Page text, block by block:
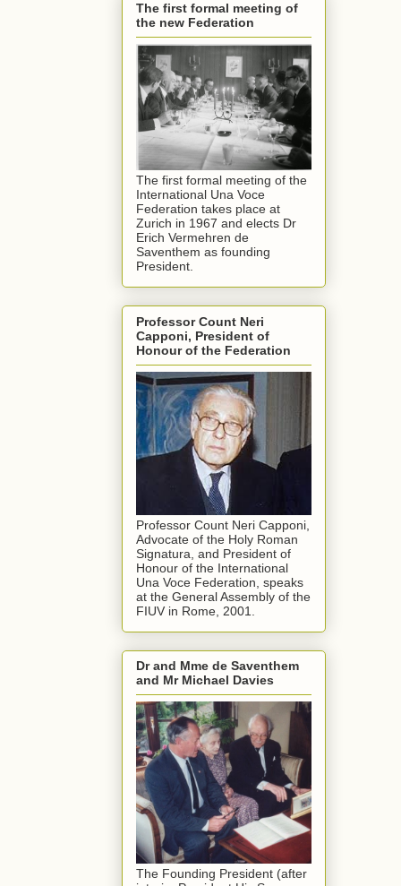
The first formal meeting of
the new Federation
The first formal meeting of the
International Una Voce
Federation takes place at
Zurich in 1967 and elects Dr
Erich Vermehren de
Saventhem as founding
President.
Professor Count Neri
Capponi, President of
Honour of the Federation
Professor Count Neri Capponi,
Advocate of the Holy Roman
Signatura, and President of
Honour of the International
Una Voce Federation, speaks
at the General Assembly of the
FIUV in Rome, 2001.
Dr and Mme de Saventhem
and Mr Michael Davies
The Founding President (after